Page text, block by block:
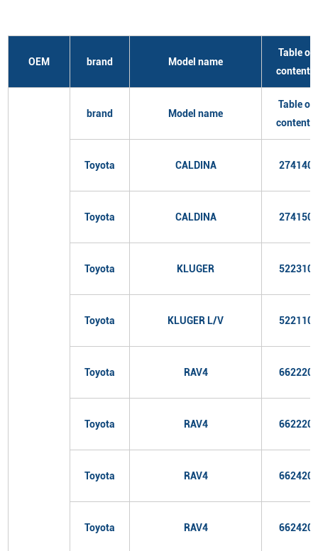
OEM brand Model name
Table of
contents
brand Model name
Table of
contents
Toyota CALDINA 274140
Toyota CALDINA 274150
Toyota KLUGER 522310
Toyota KLUGER L/V 522110
Toyota RAV4 662220
Toyota RAV4 662220
Toyota RAV4 662420
Toyota RAV4 662420